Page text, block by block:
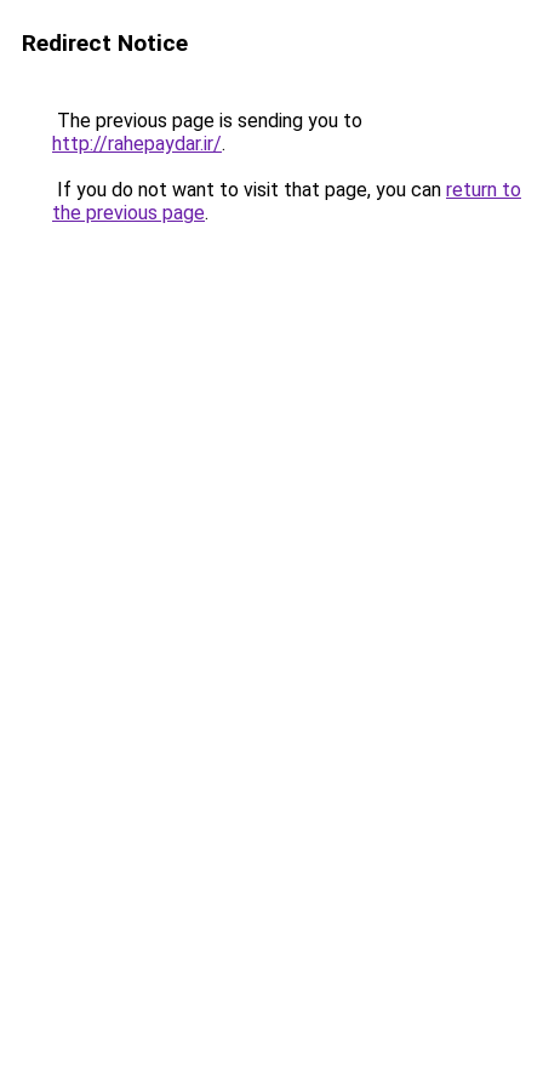
Redirect Notice
The previous page is sending you to
http://rahepaydar.ir/.
If you do not want to visit that page, you can return to
the previous page.